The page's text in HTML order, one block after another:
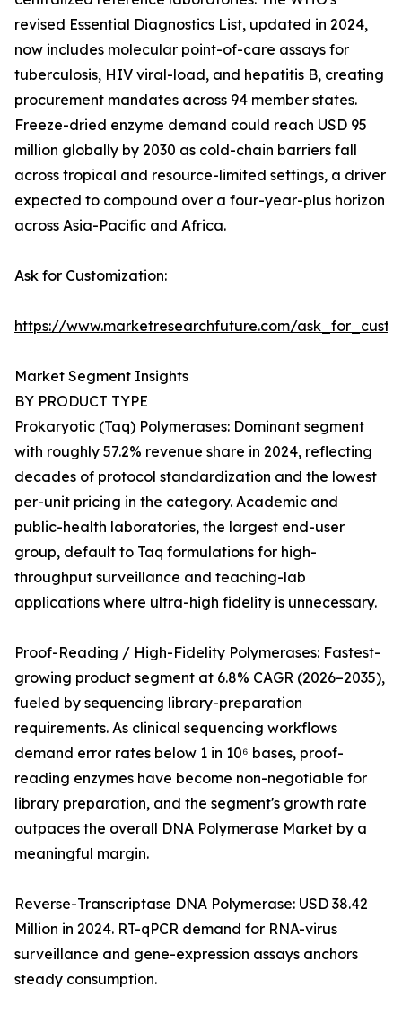
revised Essential Diagnostics List, updated in 2024,
now includes molecular point-of-care assays for
tuberculosis, HIV viral-load, and hepatitis B, creating
procurement mandates across 94 member states.
Freeze-dried enzyme demand could reach USD 95
million globally by 2030 as cold-chain barriers fall
across tropical and resource-limited settings, a driver
expected to compound over a four-year-plus horizon
across Asia-Pacific and Africa.
Ask for Customization:
https://www.marketresearchfuture.com/
Market Segment Insights
BY PRODUCT TYPE
Prokaryotic (Taq) Polymerases: Dominant segment
with roughly 57.2% revenue share in 2024, reflecting
decades of protocol standardization and the lowest
per-unit pricing in the category. Academic and
public-health laboratories, the largest end-user
group, default to Taq formulations for high-
throughput surveillance and teaching-lab
applications where ultra-high fidelity is unnecessary.
Proof-Reading / High-Fidelity Polymerases: Fastest-
growing product segment at 6.8% CAGR (2026–2035),
fueled by sequencing library-preparation
requirements. As clinical sequencing workflows
demand error rates below 1 in 10⁶ bases, proof-
reading enzymes have become non-negotiable for
library preparation, and the segment's growth rate
outpaces the overall DNA Polymerase Market by a
meaningful margin.
Reverse-Transcriptase DNA Polymerase: USD 38.42
Million in 2024. RT-qPCR demand for RNA-virus
surveillance and gene-expression assays anchors
steady consumption.